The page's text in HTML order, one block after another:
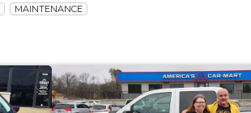
MAINTENANCE